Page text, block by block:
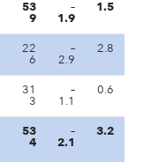
53
9
–
1.9
1.5
22
6
–
2.9
2.8
31
3
–
1.1
0.6
53
4
–
2.1
3.2